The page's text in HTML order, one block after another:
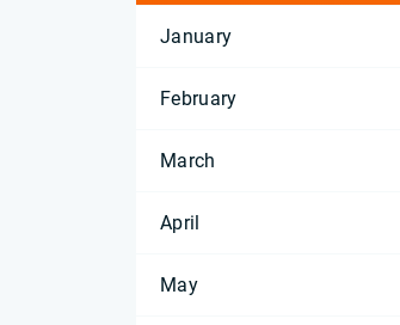
January
February
March
April
May